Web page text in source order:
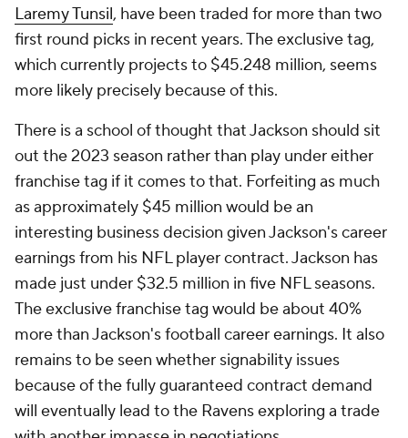
Laremy Tunsil, have been traded for more than two
first round picks in recent years. The exclusive tag,
which currently projects to $45.248 million, seems
more likely precisely because of this.
There is a school of thought that Jackson should sit
out the 2023 season rather than play under either
franchise tag if it comes to that. Forfeiting as much
as approximately $45 million would be an
interesting business decision given Jackson's career
earnings from his NFL player contract. Jackson has
made just under $32.5 million in five NFL seasons.
The exclusive franchise tag would be about 40%
more than Jackson's football career earnings. It also
remains to be seen whether signability issues
because of the fully guaranteed contract demand
will eventually lead to the Ravens exploring a trade